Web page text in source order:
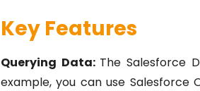
Key Features
Querying Data: The Salesforce
example, you can use